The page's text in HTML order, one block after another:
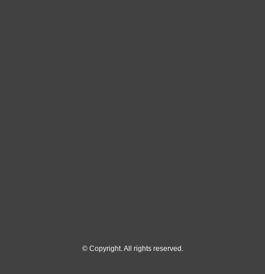
© Copyright. All rights reserved.